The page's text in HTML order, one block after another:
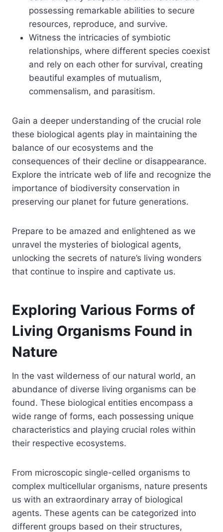
possessing remarkable abilities to secure
resources, reproduce, and survive.
Witness the intricacies of symbiotic
relationships, where different species coexist
and rely on each other for survival, creating
beautiful examples of mutualism,
commensalism, and parasitism.
Gain a deeper understanding of the crucial role
these biological agents play in maintaining the
balance of our ecosystems and the
consequences of their decline or disappearance.
Explore the intricate web of life and recognize the
importance of biodiversity conservation in
preserving our planet for future generations.
Prepare to be amazed and enlightened as we
unravel the mysteries of biological agents,
unlocking the secrets of nature’s living wonders
that continue to inspire and captivate us.
Exploring Various Forms of
Living Organisms Found in
Nature
In the vast wilderness of our natural world, an
abundance of diverse living organisms can be
found. These biological entities encompass a
wide range of forms, each possessing unique
characteristics and playing crucial roles within
their respective ecosystems.
From microscopic single-celled organisms to
complex multicellular organisms, nature presents
us with an extraordinary array of biological
agents. These agents can be categorized into
different groups based on their structures,